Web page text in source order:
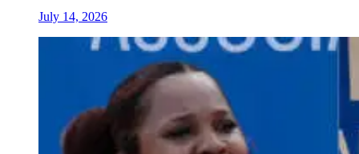
July 14, 2026